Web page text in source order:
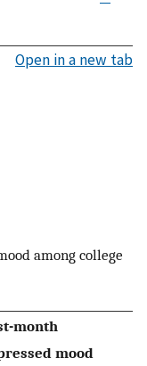
Open in a new tab
among college
month
mood